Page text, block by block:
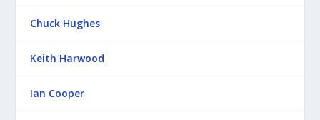
Chuck Hughes
Keith Harwood
Ian Cooper